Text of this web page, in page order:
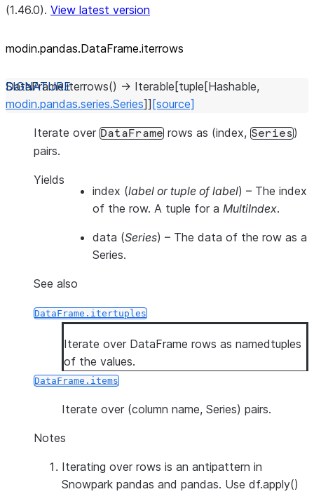
(1.46.0). View latest version
modin.pandas.DataFrame.iterrows
DataFrame.iterrows() → Iterable [tuple [Hashable,
modin.pandas.series.Series]] [source]
Iterate over DataFrame rows as (index, Series)
pairs.
Yields
index (label or tuple of label) – The index
of the row. A tuple for a MultiIndex.
data (Series) – The data of the row as a
Series.
See also
DataFrame.itertuples
Iterate over DataFrame rows as namedtuples
of the values.
DataFrame.items
Iterate over (column name, Series) pairs.
Notes
Iterating over rows is an antipattern in
Snowpark pandas and pandas. Use df.apply()